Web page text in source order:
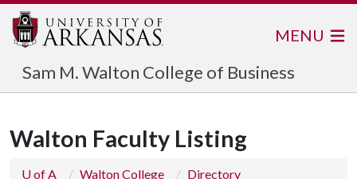
Sam M. Walton College of Business
MENU
Walton Faculty Listing
U of A Walton College
Directory